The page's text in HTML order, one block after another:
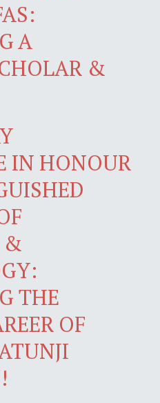
A
&
IN HONOUR
&
THE
OF